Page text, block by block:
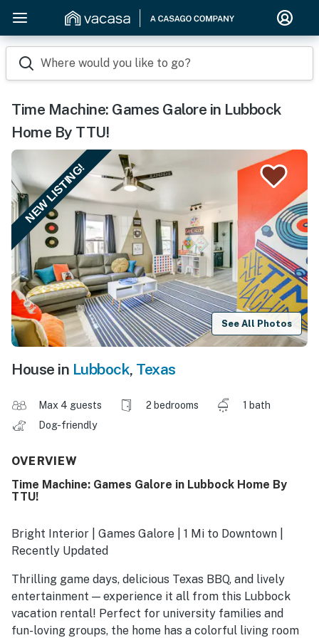
Where would you like to go?
Time Machine: Games Galore in Lubbock
Home By TTU!
NEW LISTING!
See All Photos
House in Lubbock, Texas
Max 4 guests 2 bedrooms
1 bath
Dog-friendly
OVERVIEW
Time Machine: Games Galore in Lubbock Home By
TTU!
Bright Interior | Games Galore | 1 Mi to Downtown |
Recently Updated
Thrilling game days, delicious Texas BBQ, and lively
entertainment — experience it all from this Lubbock
vacation rental! Perfect for university families and
fun-loving groups, the home has a colorful living room